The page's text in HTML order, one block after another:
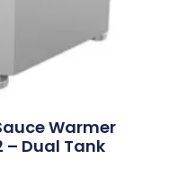
Warmer
– Dual Tank